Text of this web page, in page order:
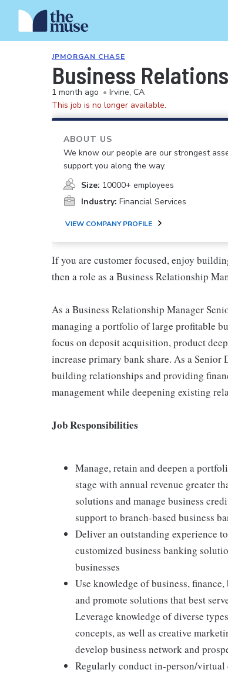
JPMORGAN CHASE
Business
1 month ago • Irvine, CA
This job is no longer available.
ABOUT US
We know our people are our strongest
support you along the way.
Size: 10000+ employees
Industry: Financial Services
VIEW COMPANY PROFILE
If you are customer focused, enjoy
then a role as a Business Relationship
As a Business Relationship Manager
managing a portfolio of large profitable
focus on deposit acquisition, product
increase primary bank share. As a
building relationships and providing
management while deepening existing
Job Responsibilities
Manage, retain and deepen a
stage with annual revenue greater
solutions and manage business
support to branch-based business
Deliver an outstanding experience
customized business banking
businesses
Use knowledge of business,
and promote solutions that best
Leverage knowledge of diverse
concepts, as well as creative
develop business network and
Regularly conduct in-person/